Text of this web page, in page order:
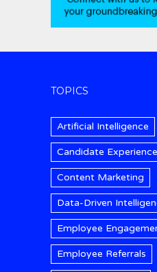
TOPICS
Artificial Intelligence
Candidate Experience
Content Marketing
Data-Driven
Employee
Employee Referrals